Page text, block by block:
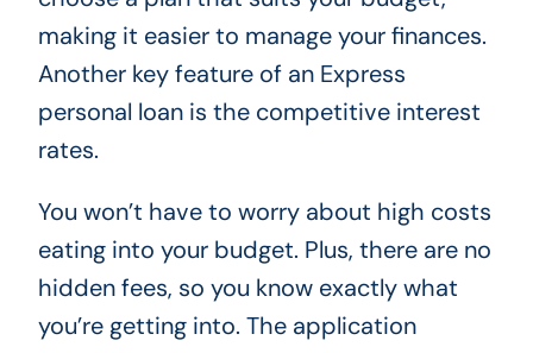
making it easier to manage your finances.
Another key feature of an Express
personal loan is the competitive interest
rates.
You won’t have to worry about high costs
eating into your budget. Plus, there are no
hidden fees, so you know exactly what
you’re getting into. The application